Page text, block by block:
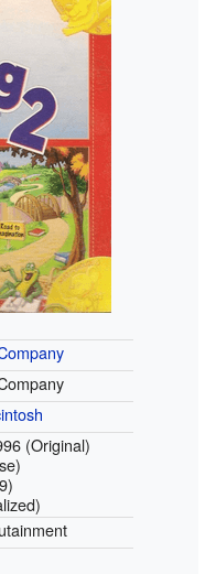
(Original)